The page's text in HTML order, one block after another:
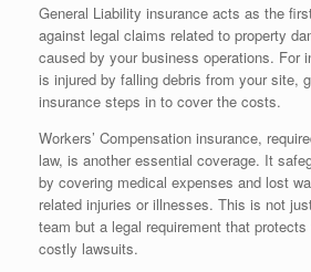
General Liability insurance acts as the
against legal claims related to property
caused by your business operations. For
is injured by falling debris from your site,
insurance steps in to cover the costs.
Workers’ Compensation insurance,
law, is another essential coverage. It
by covering medical expenses and lost
related injuries or illnesses. This is not
team but a legal requirement that
costly lawsuits.